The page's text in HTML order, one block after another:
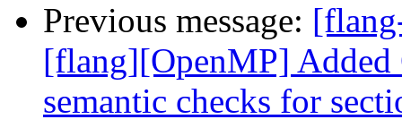
Previous message:
[flang][OpenMP] Added
semantic checks for